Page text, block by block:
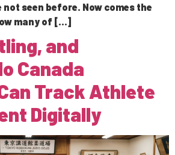
seen before. Now comes the
many of […]
and
Canada
Track Athlete
Digitally